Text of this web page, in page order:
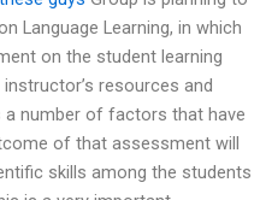
Language Learning, in which
on the student learning
resources and
a number of factors that have
of that assessment will
skills among the students